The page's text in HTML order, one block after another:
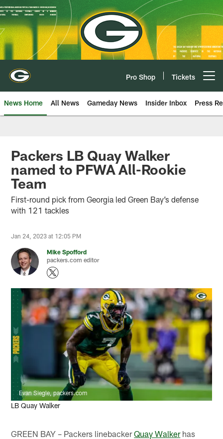
Skip
to
main
content
Pro Shop Tickets
News Home All News Gameday News Insider Inbox Press
Packers LB Quay Walker
named to PFWA All-Rookie
Team
First-round pick from Georgia led Green Bay’s defense
with 121 tackles
Jan 24, 2023 at 12:05 PM
Mike Spofford
packers.com editor
Evan Siegle, packers.com
LB Quay Walker
GREEN BAY – Packers linebackerQuay Walkerhas